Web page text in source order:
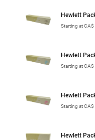
Hewlett
Starting at
Hewlett
Starting at
Hewlett
Starting at
Hewlett